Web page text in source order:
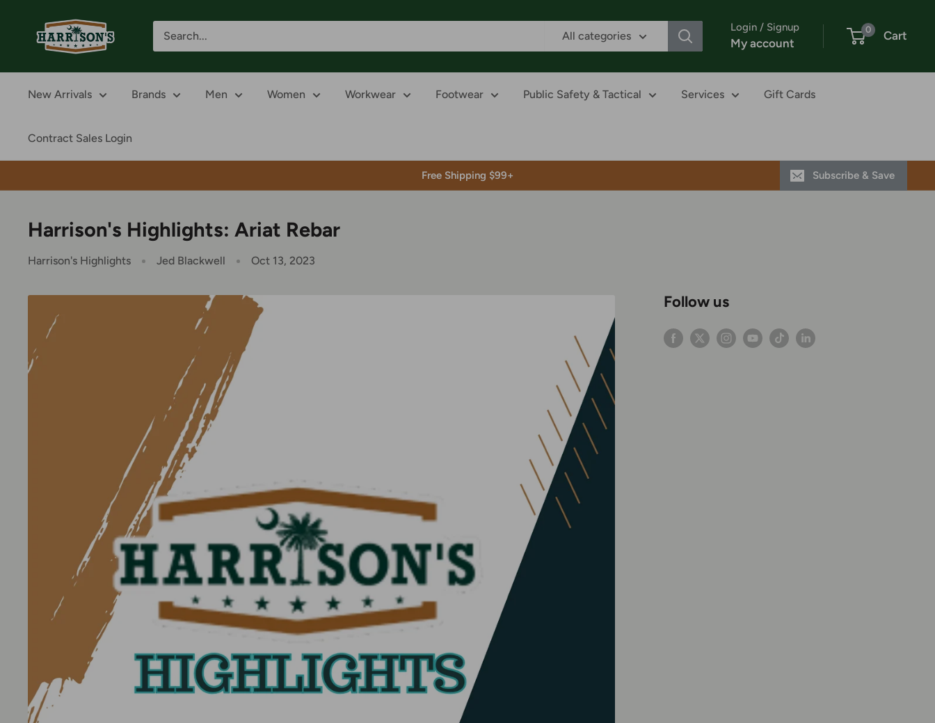
Harrison's
All categories
Login / Signup
My account
0 Cart
New Arrivals Brands Men Women Workwear Footwear Public Safety & Tactical Services Gift Cards
Contract Sales Login
Free Shipping $99+ Subscribe & Save
Harrison's Highlights: Ariat Rebar
Harrison's Highlights Jed Blackwell Oct 13, 2023
Follow us